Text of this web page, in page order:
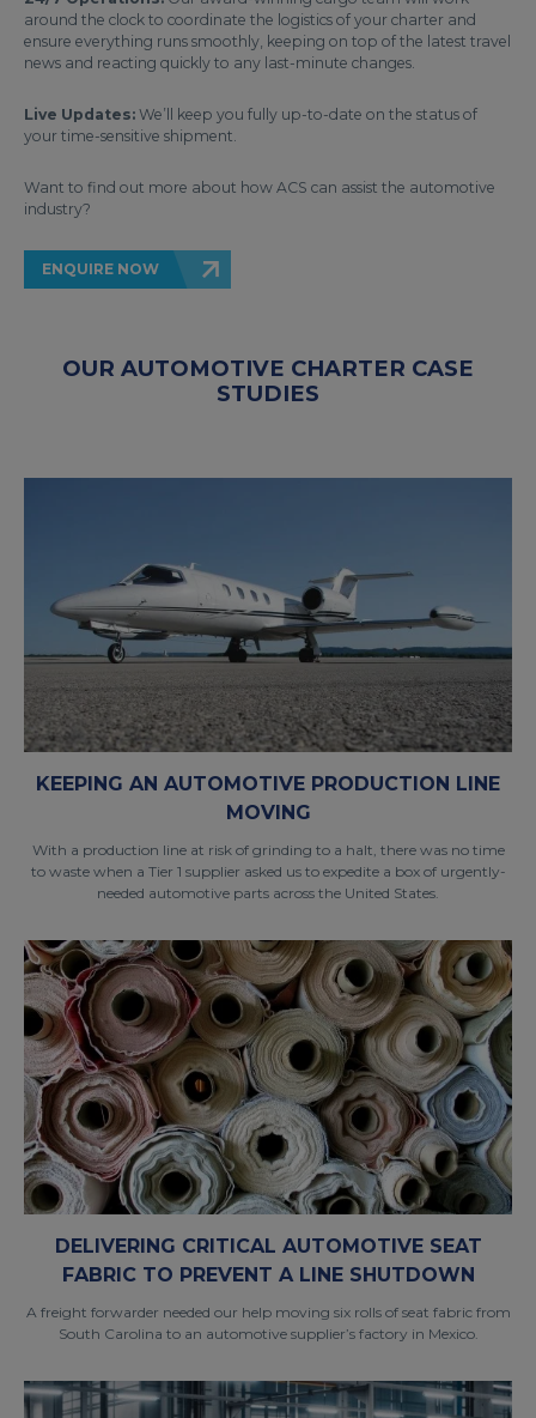
around the clock to coordinate the logistics of your charter and
ensure everything runs smoothly, keeping on top of the latest travel
news and reacting quickly to any last-minute changes.
Live Updates: We’ll keep you fully up-to-date on the status of
your time-sensitive shipment.
Want to find out more about how ACS can assist the automotive
industry?
ENQUIRE NOW
OUR AUTOMOTIVE CHARTER CASE
STUDIES
KEEPING AN AUTOMOTIVE PRODUCTION LINE
MOVING
With a production line at risk of grinding to a halt, there was no time
to waste when a Tier 1 supplier asked us to expedite a box of urgently-
needed automotive parts across the United States.
DELIVERING CRITICAL AUTOMOTIVE SEAT
FABRIC TO PREVENT A LINE SHUTDOWN
A freight forwarder needed our help moving six rolls of seat fabric from
South Carolina to an automotive supplier’s factory in Mexico.